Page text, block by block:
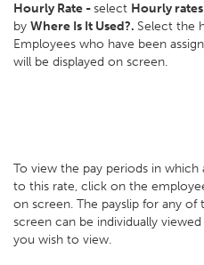
Hourly Rate -select Hourly rates
by Where Is It Used?. Select the
Employees who have been
will be displayed on screen.
To view the pay periods in which
to this rate, click on the
on screen. The payslip for any of
screen can be individually
you wish to view.